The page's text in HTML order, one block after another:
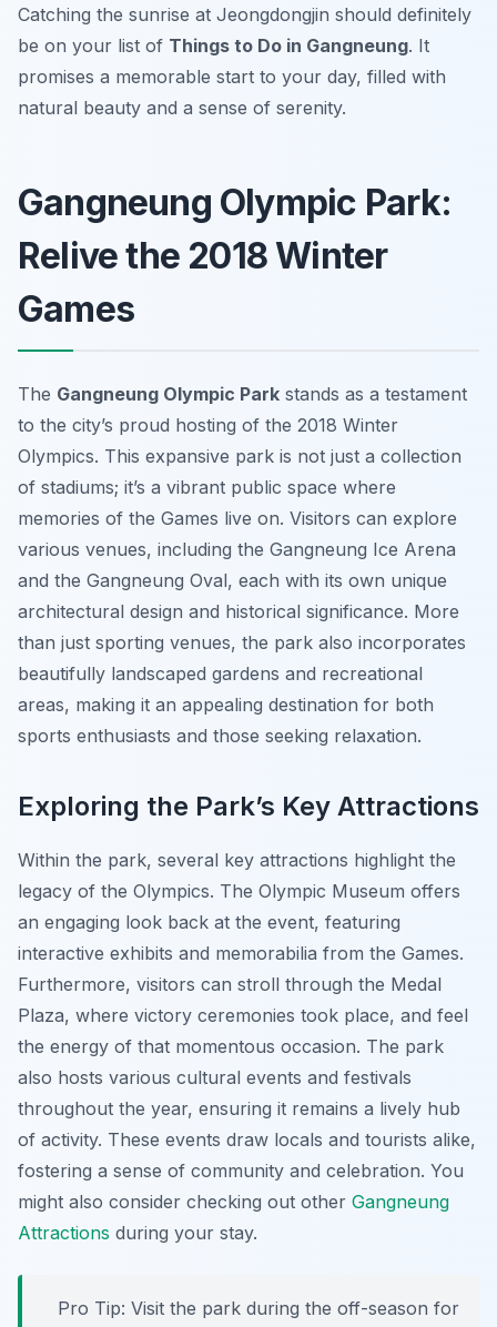
Catching the sunrise at Jeongdongjin should definitely
be on your list of Things to Do in Gangneung. It
promises a memorable start to your day, filled with
natural beauty and a sense of serenity.
Gangneung Olympic Park:
Relive the 2018 Winter
Games
The Gangneung Olympic Park stands as a testament
to the city’s proud hosting of the 2018 Winter
Olympics. This expansive park is not just a collection
of stadiums; it’s a vibrant public space where
memories of the Games live on. Visitors can explore
various venues, including the Gangneung Ice Arena
and the Gangneung Oval, each with its own unique
architectural design and historical significance. More
than just sporting venues, the park also incorporates
beautifully landscaped gardens and recreational
areas, making it an appealing destination for both
sports enthusiasts and those seeking relaxation.
Exploring the Park’s Key Attractions
Within the park, several key attractions highlight the
legacy of the Olympics. The Olympic Museum offers
an engaging look back at the event, featuring
interactive exhibits and memorabilia from the Games.
Furthermore, visitors can stroll through the Medal
Plaza, where victory ceremonies took place, and feel
the energy of that momentous occasion. The park
also hosts various cultural events and festivals
throughout the year, ensuring it remains a lively hub
of activity. These events draw locals and tourists alike,
fostering a sense of community and celebration. You
might also consider checking out other Gangneung
Attractions during your stay.
Pro Tip: Visit the park during the off-season for